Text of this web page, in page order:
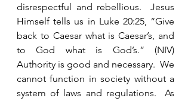
disrespectful and rebellious.  Jesus
Himself tells us in Luke 20:25, “Give
back to Caesar what is Caesar’s, and
to God what is God’s.” (NIV)
Authority is good and necessary.  We
cannot function in society without a
system of laws and regulations.  As